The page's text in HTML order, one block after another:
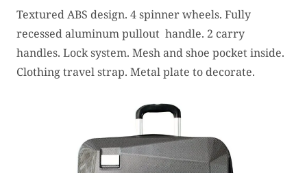
Textured ABS design. 4 spinner wheels. Fully
recessed aluminum pullout handle. 2 carry
handles. Lock system. Mesh and shoe pocket inside.
Clothing travel strap. Metal plate to decorate.